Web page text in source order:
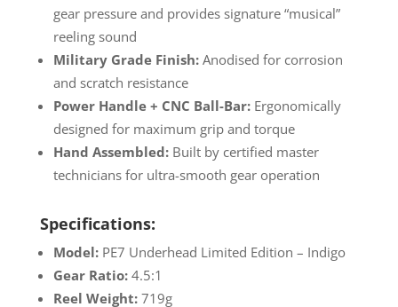
gear pressure and provides signature “musical”
reeling sound
Military Grade Finish:Anodised for corrosion
and scratch resistance
Power Handle + CNC Ball-Bar:Ergonomically
designed for maximum grip and torque
Hand Assembled:Built by certified master
technicians for ultra-smooth gear operation
Specifications:
Model:PE7 Underhead Limited Edition – Indigo
Gear Ratio:4.5:1
Reel Weight:719g